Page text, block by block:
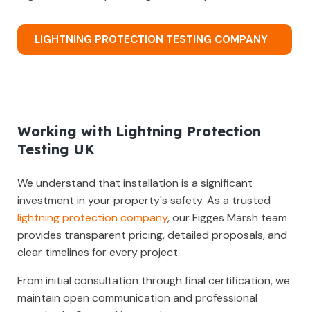
LIGHTNING PROTECTION TESTING COMPANY
Working with Lightning Protection
Testing UK
We understand that installation is a significant
investment in your property's safety. As a trusted
lightning protection company, our Figges Marsh team
provides transparent pricing, detailed proposals, and
clear timelines for every project.
From initial consultation through final certification, we
maintain open communication and professional